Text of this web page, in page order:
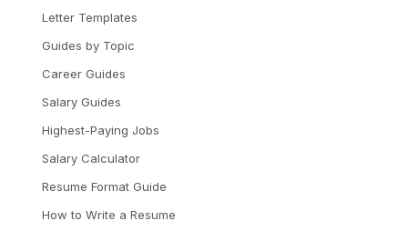
Letter Templates
Guides by Topic
Career Guides
Salary Guides
Highest-Paying Jobs
Salary Calculator
Resume Format Guide
How to Write a Resume